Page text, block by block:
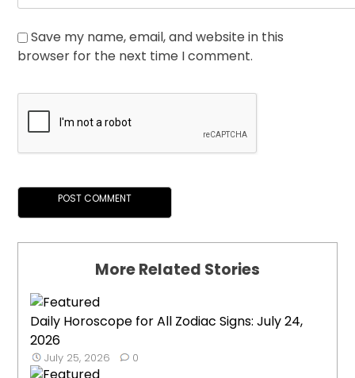
Save my name, email, and website in this
browser for the next time I comment.
More Related Stories
Daily Horoscope for All Zodiac Signs: July 24,
2026
July 25, 2026 0